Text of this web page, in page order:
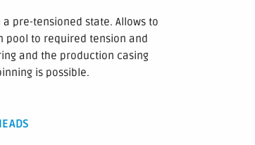
pre-tensioned state. Allows to
pool to required tension and
and the production casing
is possible.